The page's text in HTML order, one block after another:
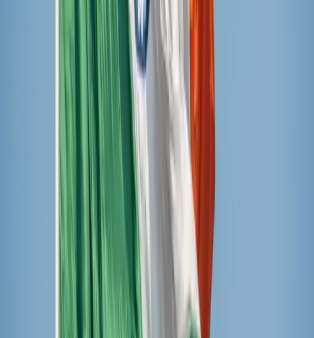
Ruby Cevallos / Unsplash
The verdict
The winner was Sundae Shoppe fruit popsicles from
Aldi’s, but a close second was JonnyPops. Outshine came
in third and last place was Popsicles brand. All moms can
let out a great sigh of relief that the only popsicle